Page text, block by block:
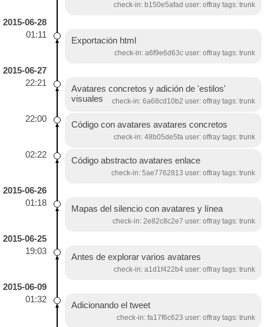
check-in: b150e5afad user: offray tags: trunk
2015-06-28
01:11
Exportación html
check-in: a6f9e6d63c user: offray tags: trunk
2015-06-27
22:21
Avatares concretos y adición de 'estilos'
visuales
check-in: 6a68cd10b2 user: offray tags: trunk
22:00
Código con avatares avatares concretos
check-in: 48b05de5fa user: offray tags: trunk
02:22
Código abstracto avatares enlace
check-in: 5ae7762813 user: offray tags: trunk
2015-06-26
01:18
Mapas del silencio con avatares y línea
check-in: 2e82c8c2e7 user: offray tags: trunk
2015-06-25
19:03
Antes de explorar varios avatares
check-in: a1d1f422b4 user: offray tags: trunk
2015-06-09
01:32
Adicionando el tweet
check-in: fa17f6c623 user: offray tags: trunk